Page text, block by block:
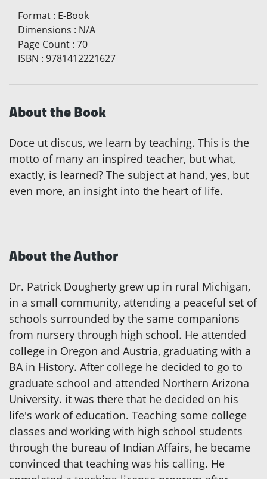
Format : E-Book
Dimensions : N/A
Page Count : 70
ISBN : 9781412221627
About the Book
Doce ut discus, we learn by teaching. This is the
motto of many an inspired teacher, but what,
exactly, is learned? The subject at hand, yes, but
even more, an insight into the heart of life.
About the Author
Dr. Patrick Dougherty grew up in rural Michigan,
in a small community, attending a peaceful set of
schools surrounded by the same companions
from nursery through high school. He attended
college in Oregon and Austria, graduating with a
BA in History. After college he decided to go to
graduate school and attended Northern Arizona
University. it was there that he decided on his
life's work of education. Teaching some college
classes and working with high school students
through the bureau of Indian Affairs, he became
convinced that teaching was his calling. He